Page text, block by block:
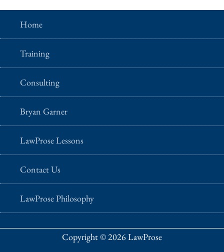
Home
Training
Consulting
Bryan Garner
LawProse Lessons
Contact Us
LawProse Philosophy
Copyright © 2026 LawProse